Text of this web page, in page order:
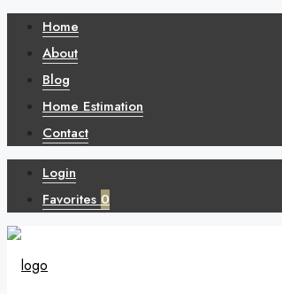
Home
About
Blog
Home Estimation
Contact
Login
Favorites 0